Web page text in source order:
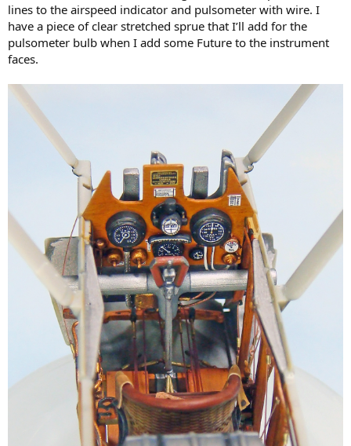
lines to the airspeed indicator and pulsometer with wire. I
have a piece of clear stretched sprue that I’ll add for the
pulsometer bulb when I add some Future to the instrument
faces.